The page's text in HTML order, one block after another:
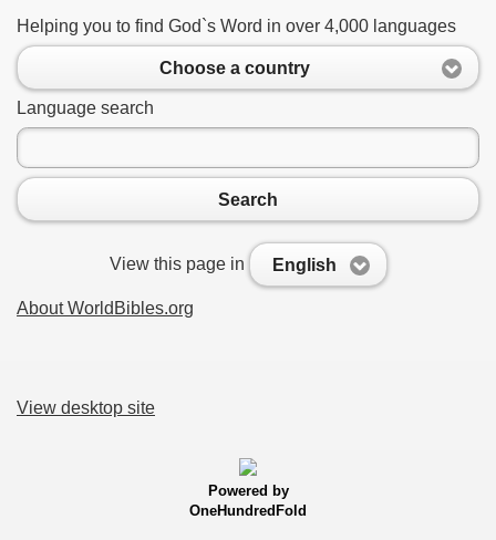
Helping you to find God`s Word in over 4,000 languages
Choose a country
Language search
Search
View this page in English
About WorldBibles.org
View desktop site
Powered by
OneHundredFold